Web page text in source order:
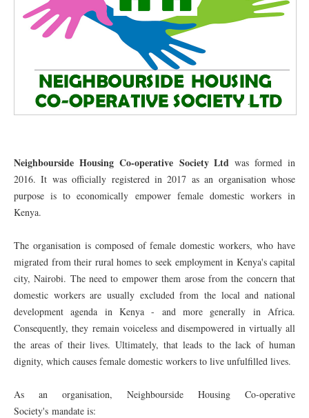
Neighbourside Housing Co-operative Society Ltd was formed in
2016. It was officially registered in 2017 as an organisation whose
purpose is to economically empower female domestic workers in
Kenya.
The organisation is composed of female domestic workers, who have
migrated from their rural homes to seek employment in Kenya's capital
city, Nairobi. The need to empower them arose from the concern that
domestic workers are usually excluded from the local and national
development agenda in Kenya - and more generally in Africa.
Consequently, they remain voiceless and disempowered in virtually all
the areas of their lives. Ultimately, that leads to the lack of human
dignity, which causes female domestic workers to live unfulfilled lives.
As an organisation, Neighbourside Housing Co-operative
Society's mandate is: